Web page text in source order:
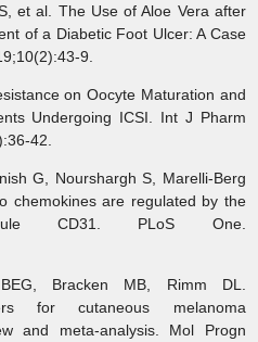
et al. The Use of Aloe Vera after
of a Diabetic Foot Ulcer: A Case
9.
on Oocyte Maturation and
Undergoing ICSI. Int J Pharm
42.
Nourshargh S, Marelli-Berg
chemokines are regulated by the
CD31. PLoS One.
MB, Rimm DL.
for cutaneous melanoma
and meta-analysis. Mol Progn